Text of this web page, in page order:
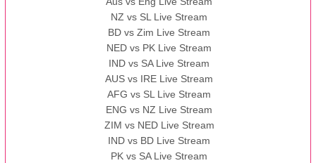
NZ vs SL Live Stream
BD vs Zim Live Stream
NED vs PK Live Stream
IND vs SA Live Stream
AUS vs IRE Live Stream
AFG vs SL Live Stream
ENG vs NZ Live Stream
ZIM vs NED Live Stream
IND vs BD Live Stream
PK vs SA Live Stream